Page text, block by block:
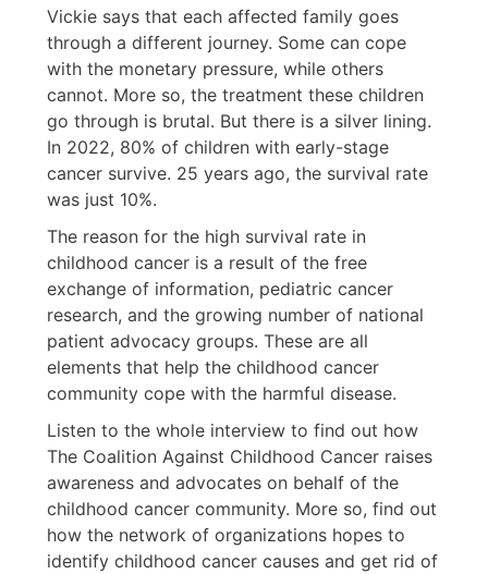
Vickie says that each affected family goes
through a different journey. Some can cope
with the monetary pressure, while others
cannot. More so, the treatment these children
go through is brutal. But there is a silver lining.
In 2022, 80% of children with early-stage
cancer survive. 25 years ago, the survival rate
was just 10%.
The reason for the high survival rate in
childhood cancer is a result of the free
exchange of information, pediatric cancer
research, and the growing number of national
patient advocacy groups. These are all
elements that help the childhood cancer
community cope with the harmful disease.
Listen to the whole interview to find out how
The Coalition Against Childhood Cancer raises
awareness and advocates on behalf of the
childhood cancer community. More so, find out
how the network of organizations hopes to
identify childhood cancer causes and get rid of